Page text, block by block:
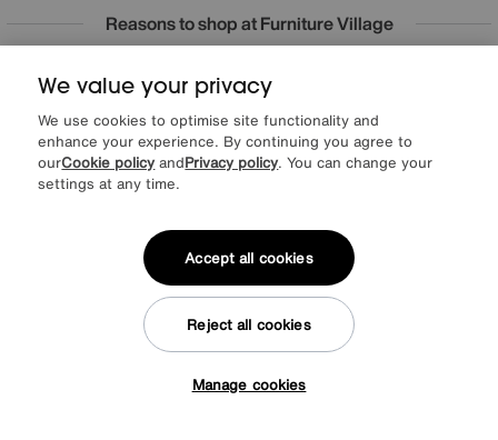
Reasons to shop at Furniture Village
20 year Structural Guarantee
Lowest Price Promise on all brands
Sign up for £50 off
Interest Free Credit Available
We’d love to keep in touch via email with
our latest news and offers.
* This site is protected by reCAPTCHA and the Google
We value your privacy
We use cookies to optimise site functionality and
enhance your experience. By continuing you agree to
ourCookie policy andPrivacy policy. You can change your
settings at any time.
Manage cookies
Reject all cookies
Accept all cookies